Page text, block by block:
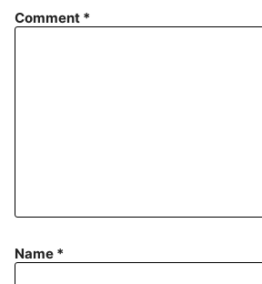
Comment *
Name *